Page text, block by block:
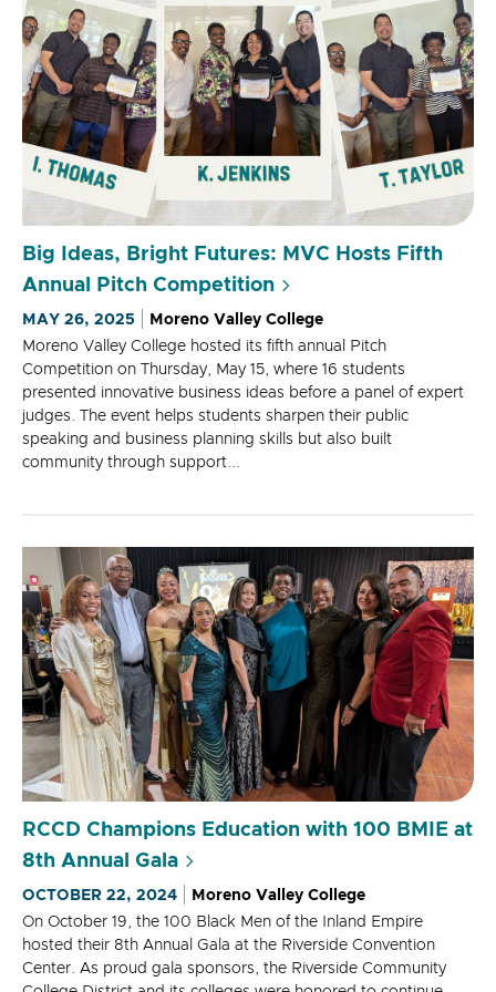
Big Ideas, Bright Futures: MVC Hosts Fifth
Annual Pitch Competition
MAY 26, 2025
Moreno Valley College
Moreno Valley College hosted its fifth annual Pitch
Competition on Thursday, May 15, where 16 students
presented innovative business ideas before a panel of expert
judges. The event helps students sharpen their public
speaking and business planning skills but also built
community through support...
RCCD Champions Education with 100 BMIE at
8th Annual Gala
OCTOBER 22, 2024
Moreno Valley College
On October 19, the 100 Black Men of the Inland Empire
hosted their 8th Annual Gala at the Riverside Convention
Center. As proud gala sponsors, the Riverside Community